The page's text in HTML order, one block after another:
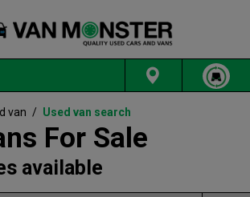
van / Used van search
For Sale
available